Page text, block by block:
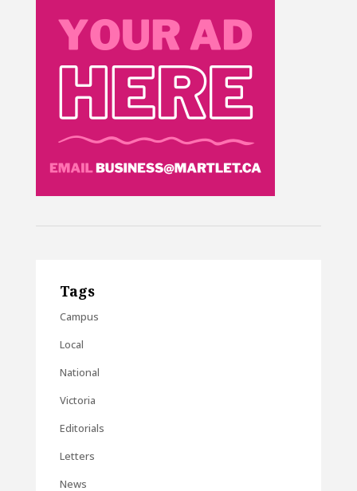
Tags
Campus
Local
National
Victoria
Editorials
Letters
News